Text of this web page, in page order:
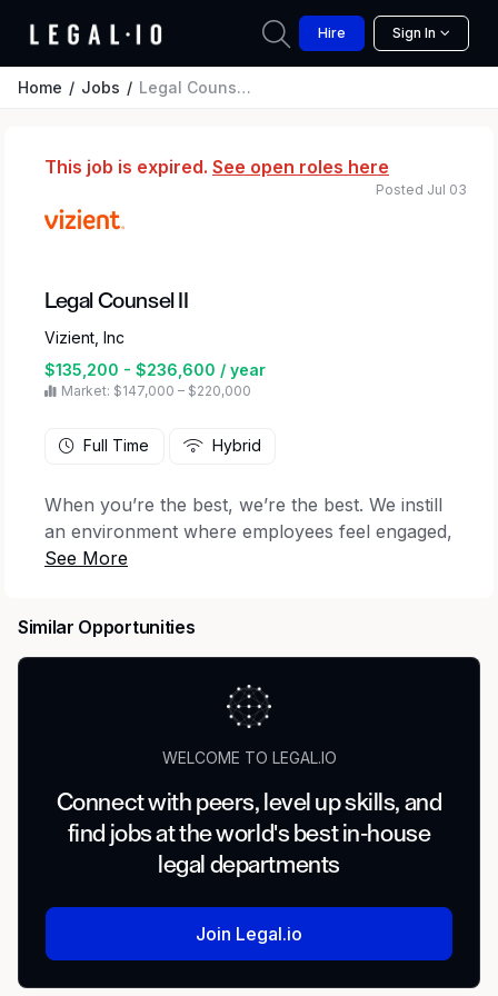
Hire Sign In
Home Jobs Legal Counsel II
This job is expired. See open roles here
Legal Counsel II
Vizient, Inc
$135,200 - $236,600 / year
Market: $147,000 – $220,000
Posted Jul 03
Full Time Hybrid
When you’re the best, we’re the best. We instill
an environment where employees feel engaged,
satisfied and able to contribute their unique
opportunities for personal and professional
development, building both employee
competence and organizational capability to
fuel exceptional performance through an
Summary
In this role, you will manage and negotiate
complex customer agreements with healthcare
providers across the country. You will
collaborate with a team of Vizient attorneys to
provide efficient service to a broad array of
Similar Opportunities
WELCOME TO LEGAL.IO
Connect with peers, level up skills, and
find jobs at the world's best in-house
legal departments
Join Legal.io